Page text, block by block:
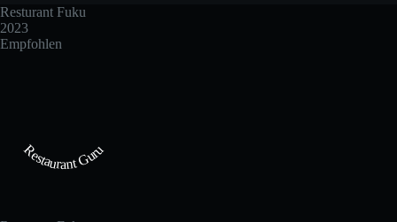
Resturant Fuku
2023
Empfohlen
Restaurant Guru